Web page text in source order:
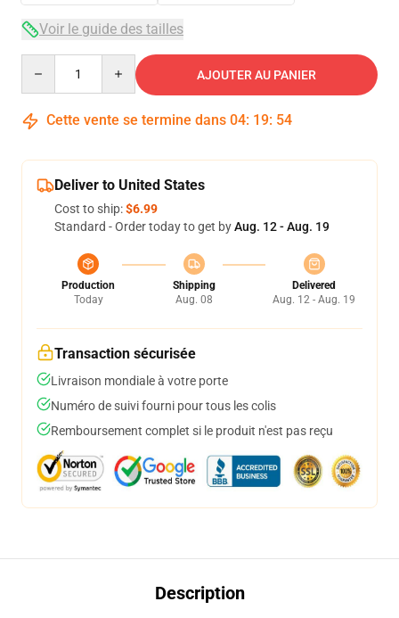
Voir le guide des tailles
AJOUTER AU PANIER
Cette vente se termine dans 04: 19: 54
Deliver to United States
Cost to ship:$6.99
Standard - Order today to get byAug. 12 - Aug. 19
Production
Today
Shipping
Aug. 08
Delivered
Aug. 12 - Aug. 19
Transaction sécurisée
Livraison mondiale à votre porte
Numéro de suivi fourni pour tous les colis
Remboursement complet si le produit n'est pas reçu
Description